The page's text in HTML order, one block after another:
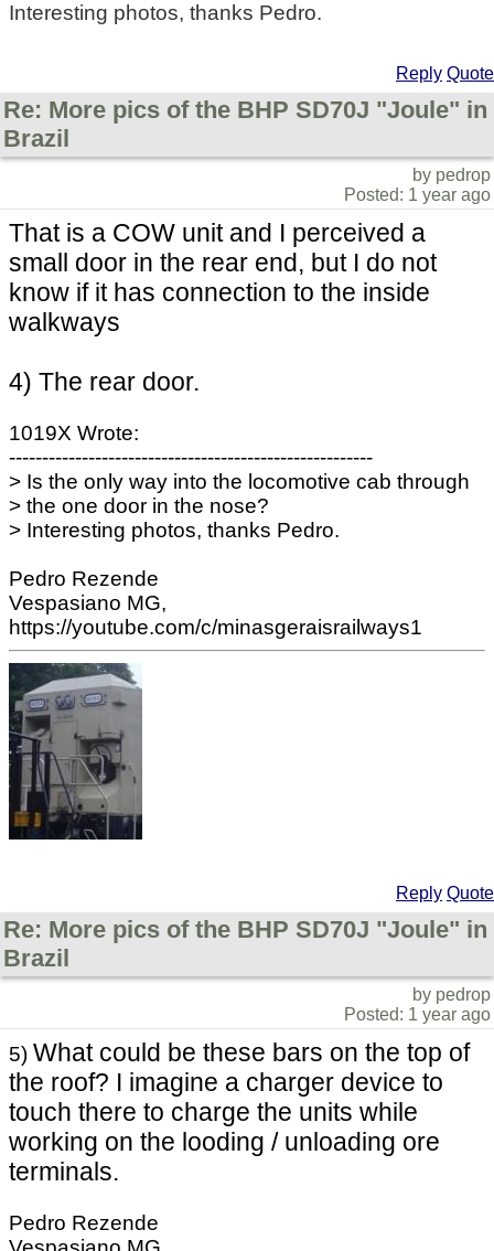
Interesting photos, thanks Pedro.
Reply Quote
Re: More pics of the BHP SD70J "Joule" in
Brazil
by pedrop
Posted: 1 year ago
That is a COW unit and I perceived a
small door in the rear end, but I do not
know if it has connection to the inside
walkways
4) The rear door.
1019X Wrote:
-------------------------------------------------------
> Is the only way into the locomotive cab through
> the one door in the nose?
> Interesting photos, thanks Pedro.
Pedro Rezende
Vespasiano MG,
https://youtube.com/c/minasgeraisrailways1
Reply Quote
Re: More pics of the BHP SD70J "Joule" in
Brazil
by pedrop
Posted: 1 year ago
5) What could be these bars on the top of
the roof? I imagine a charger device to
touch there to charge the units while
working on the looding / unloading ore
terminals.
Pedro Rezende